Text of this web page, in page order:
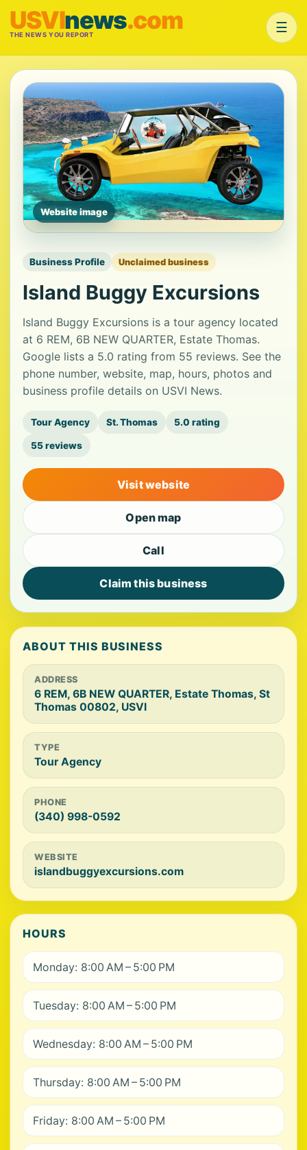
USVInews.com
THE NEWS YOU REPORT ☰
Website image
Business Profile Unclaimed business
Island Buggy Excursions
Island Buggy Excursions is a tour agency located
at 6 REM, 6B NEW QUARTER, Estate Thomas.
Google lists a 5.0 rating from 55 reviews. See the
phone number, website, map, hours, photos and
business profile details on USVI News.
Tour Agency St. Thomas 5.0 rating
55 reviews
Visit website
Open map
Call
Claim this business
ABOUT THIS BUSINESS
ADDRESS
6 REM, 6B NEW QUARTER, Estate Thomas, St
Thomas 00802, USVI
TYPE
Tour Agency
PHONE
(340) 998-0592
WEBSITE
islandbuggyexcursions.com
HOURS
Monday: 8:00 AM – 5:00 PM
Tuesday: 8:00 AM – 5:00 PM
Wednesday: 8:00 AM – 5:00 PM
Thursday: 8:00 AM – 5:00 PM
Friday: 8:00 AM – 5:00 PM